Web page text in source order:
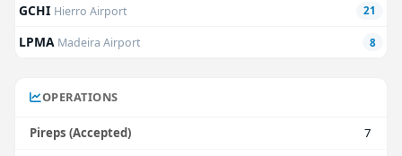
GCHI Hierro Airport 21
LPMA Madeira Airport 8
OPERATIONS
Pireps (Accepted)
7